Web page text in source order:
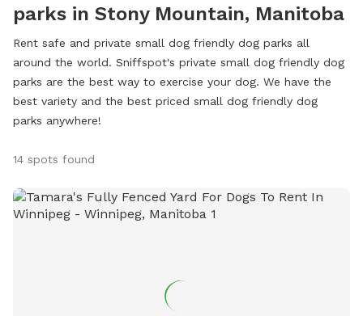
parks in Stony Mountain, Manitoba
Rent safe and private small dog friendly dog parks all
around the world. Sniffspot's private small dog friendly dog
parks are the best way to exercise your dog. We have the
best variety and the best priced small dog friendly dog
parks anywhere!
14 spots found